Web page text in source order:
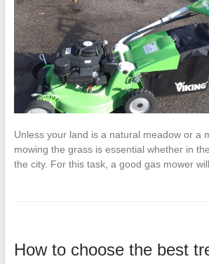
Unless your land is a natural meadow or a
mowing the grass is essential whether in
the city. For this task, a good gas mower
How to choose the best